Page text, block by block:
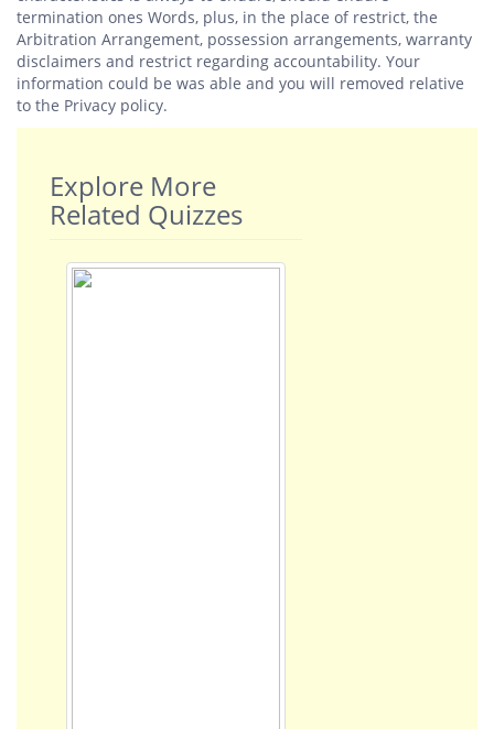
termination ones Words, plus, in the place of restrict, the
Arbitration Arrangement, possession arrangements, warranty
disclaimers and restrict regarding accountability. Your
information could be was able and you will removed relative
to the Privacy policy.
Explore More
Related Quizzes